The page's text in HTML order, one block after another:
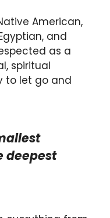
American,
and
as a
spiritual
to let go and
deepest